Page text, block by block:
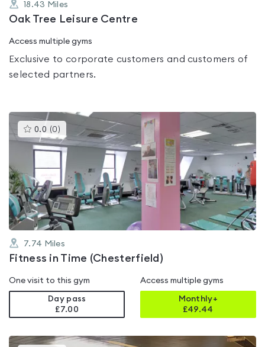
18.43 Miles
Oak Tree Leisure Centre
Access multiple gyms
Exclusive to corporate customers and customers of
selected partners.
0.0 (0 )This
gyms
is
rated
0.0
out
of
5
7.74 Miles
Fitness in Time (Chesterfield)
One visit to this gym
Day pass
£7.00
Access multiple gyms
Monthly+
£49.44